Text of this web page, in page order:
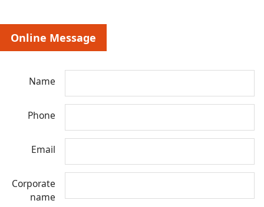
Online Message
Name
Phone
Email
Corporate
name